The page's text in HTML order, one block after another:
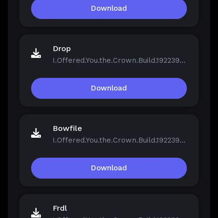
Download
Drop
I.Offered.You.the.Crown.Build.19223961.zip
Download
Bowfile
I.Offered.You.the.Crown.Build.19223961.zip
Download
Frdl